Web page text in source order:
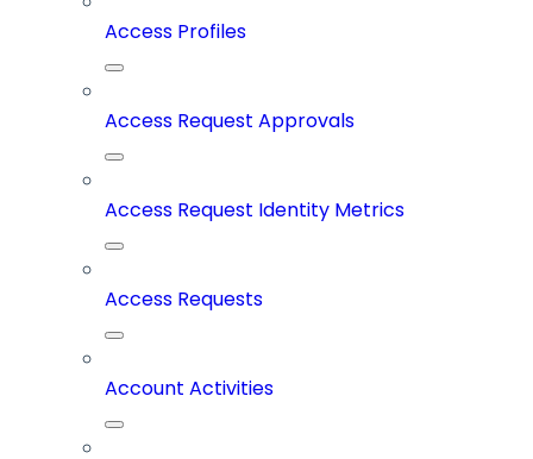
Access Profiles
Access Request Approvals
Access Request Identity Metrics
Access Requests
Account Activities